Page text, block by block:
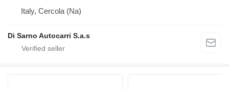
Italy, Cercola (Na)
Di Sarno Autocarri S.a.s